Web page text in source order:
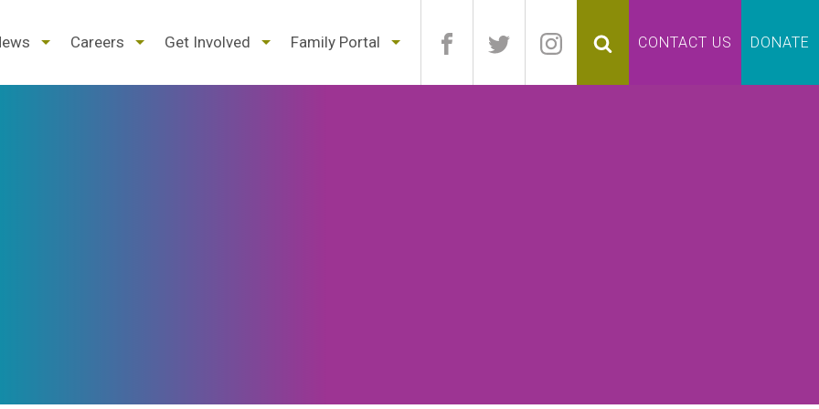
expand
collapse
Careers
expand
collapse
Get Involved
expand
collapse
Family Portal
expand
collapse
CONTACT US DONATE